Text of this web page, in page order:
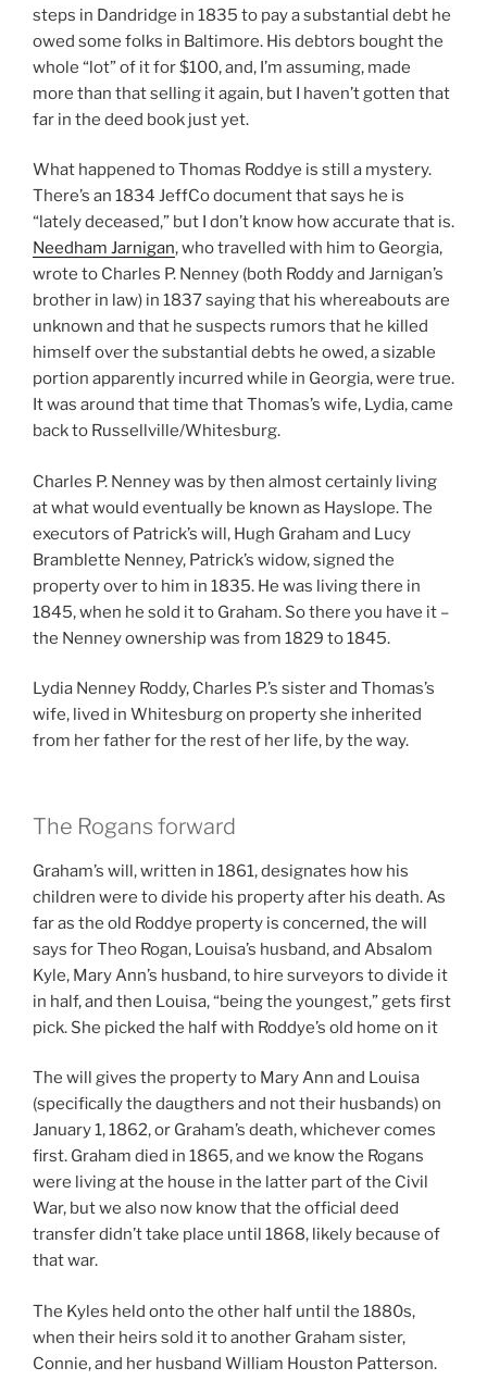
steps in Dandridge in 1835 to pay a substantial debt he
owed some folks in Baltimore. His debtors bought the
whole “lot” of it for $100, and, I’m assuming, made
more than that selling it again, but I haven’t gotten that
far in the deed book just yet.
What happened to Thomas Roddye is still a mystery.
There’s an 1834 JeffCo document that says he is
“lately deceased,” but I don’t know how accurate that is.
Needham Jarnigan, who travelled with him to Georgia,
wrote to Charles P. Nenney (both Roddy and Jarnigan’s
brother in law) in 1837 saying that his whereabouts are
unknown and that he suspects rumors that he killed
himself over the substantial debts he owed, a sizable
portion apparently incurred while in Georgia, were true.
It was around that time that Thomas’s wife, Lydia, came
back to Russellville/Whitesburg.
Charles P. Nenney was by then almost certainly living
at what would eventually be known as Hayslope. The
executors of Patrick’s will, Hugh Graham and Lucy
Bramblette Nenney, Patrick’s widow, signed the
property over to him in 1835. He was living there in
1845, when he sold it to Graham. So there you have it –
the Nenney ownership was from 1829 to 1845.
Lydia Nenney Roddy, Charles P.’s sister and Thomas’s
wife, lived in Whitesburg on property she inherited
from her father for the rest of her life, by the way.
The Rogans forward
Graham’s will, written in 1861, designates how his
children were to divide his property after his death. As
far as the old Roddye property is concerned, the will
says for Theo Rogan, Louisa’s husband, and Absalom
Kyle, Mary Ann’s husband, to hire surveyors to divide it
in half, and then Louisa, “being the youngest,” gets first
pick. She picked the half with Roddye’s old home on it
The will gives the property to Mary Ann and Louisa
(specifically the daugthers and not their husbands) on
January 1, 1862, or Graham’s death, whichever comes
first. Graham died in 1865, and we know the Rogans
were living at the house in the latter part of the Civil
War, but we also now know that the official deed
transfer didn’t take place until 1868, likely because of
that war.
The Kyles held onto the other half until the 1880s,
when their heirs sold it to another Graham sister,
Connie, and her husband William Houston Patterson.